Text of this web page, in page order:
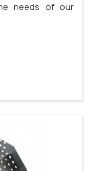
needs of our